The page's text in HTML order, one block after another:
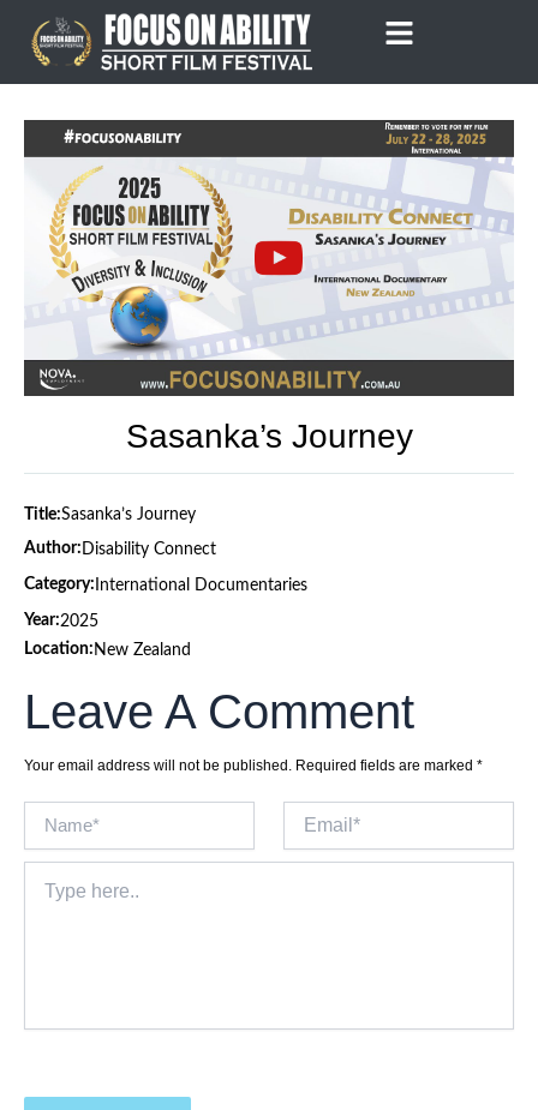
content
Sasanka’s Journey
Title:Sasanka’s Journey
Author: Disability Connect
Category: International Documentaries
Year:2025
Location: New Zealand
Leave A Comment
Your email address will not be published. Required fields are marked *
here..